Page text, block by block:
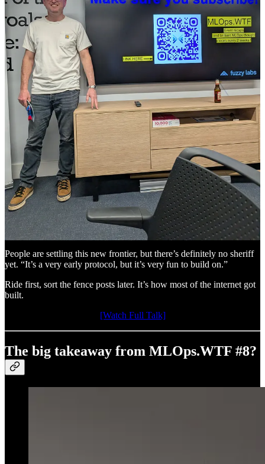
If your agent needs to pay for data, spin up compute, or receive
payment for something it’s done, traditional finance has no clean
answer.
x402: the HTTP status code that’s been waiting since 1995
In 1995, the original HTTP spec included status code 402, of
“Payment Required”, and (at the time) marked it “reserved for future
use.” Thirty years later, Coinbase and Cloudflare have launched
x402 to finally stake the claim.
The flow: agent sends a GET request. Server responds 402 with a
price and wallet address. Agent retries with payment in the header.
Server responds: 200 OK. Data arrives, payment settled on-chain in
about 200ms at under a tenth of a cent. No accounts. No
chargebacks. At all. Ever.
CoinGecko is gating data through it today. Stripe integrated it in
February 2026. Google’s A2A protocol has it built in. There’s no
shortage of companies riding the same trail. It’s very much a given
that this new payment process will have a big impact within how we
think about online payments. If it’s not here already.
People are settling this new frontier, but there’s definitely no sheriff
yet. “It’s a very early protocol, but it’s very fun to build on.”
Ride first, sort the fence posts later. It’s how most of the internet got
built.
[Watch Full Talk]
The big takeaway from MLOps.WTF #8?